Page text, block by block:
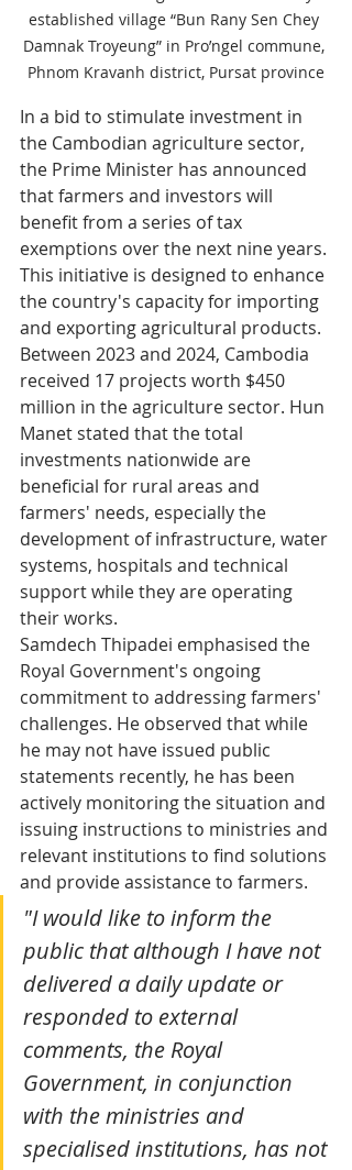
established village “Bun Rany Sen Chey
Damnak Troyeung” in Pro’ngel commune,
Phnom Kravanh district, Pursat province
In a bid to stimulate investment in
the Cambodian agriculture sector,
the Prime Minister has announced
that farmers and investors will
benefit from a series of tax
exemptions over the next nine years.
This initiative is designed to enhance
the country's capacity for importing
and exporting agricultural products.
Between 2023 and 2024, Cambodia
received 17 projects worth $450
million in the agriculture sector. Hun
Manet stated that the total
investments nationwide are
beneficial for rural areas and
farmers' needs, especially the
development of infrastructure, water
systems, hospitals and technical
support while they are operating
their works.
Samdech Thipadei emphasised the
Royal Government's ongoing
commitment to addressing farmers'
challenges. He observed that while
he may not have issued public
statements recently, he has been
actively monitoring the situation and
issuing instructions to ministries and
relevant institutions to find solutions
and provide assistance to farmers.
"I would like to inform the
public that although I have not
delivered a daily update or
responded to external
comments, the Royal
Government, in conjunction
with the ministries and
specialised institutions, has not